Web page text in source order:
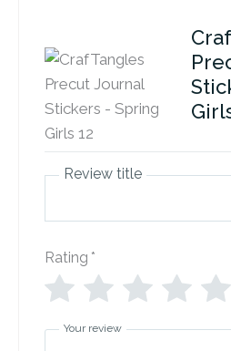
Review title
Rating *
Your review